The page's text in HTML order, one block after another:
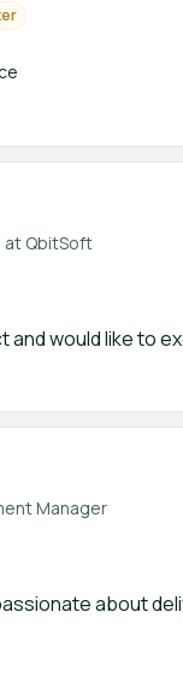
at QbitSoft
and would like to
Manager
about